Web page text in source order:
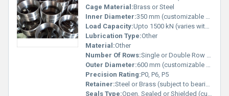
Cage Material:Brass or Steel
Inner Diameter:350 mm (customizable as per order) Millimeter (mm)
Load Capacity:Upto 1500 kN (varies with size) Pound (lb)
Lubrication Type:Other
Material:Other
Number Of Rows:Single or Double Row (based on requirement)
Outer Diameter:600 mm (customizable as per order) Millimeter (mm)
Precision Rating:P0, P6, P5
Retainer:Steel or Brass (subject to bearing design)
Seals Type:Open, Sealed or Shielded (customer specified)